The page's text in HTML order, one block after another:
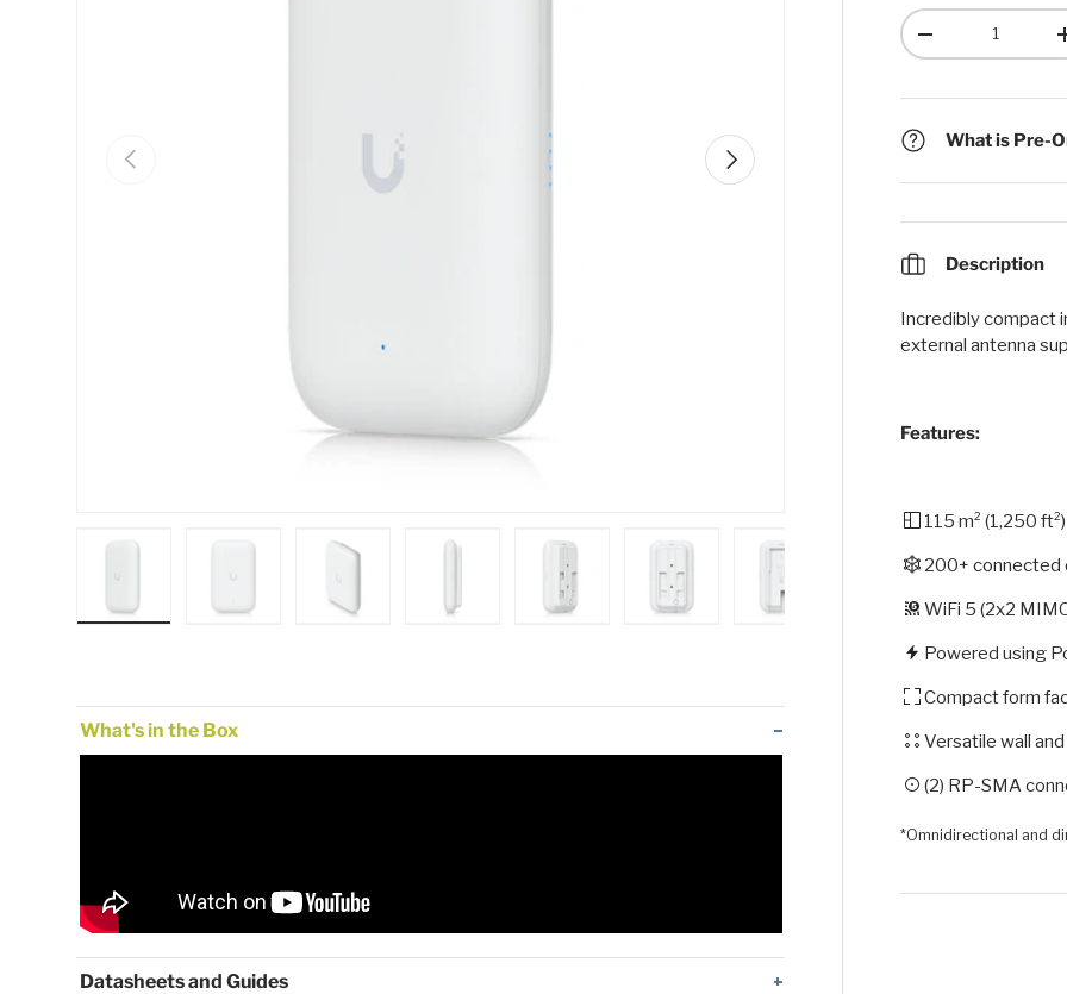
Previous Next
Qty
-
What is Pre-
Description
Incredibly compact
external antenna
Features:
115 m² (1,250
200+ connected
WiFi 5 (2x2
Powered using
Compact form
Versatile wall
(2) RP-SMA
*Omnidirectional and
What's in the Box
Datasheets and Guides